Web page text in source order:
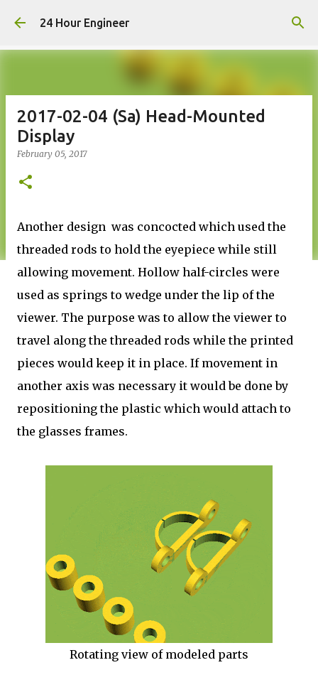
Skip to main content
24 Hour Engineer
2017-02-04 (Sa) Head-Mounted
Display
February 05, 2017
Another design was concocted which used the
threaded rods to hold the eyepiece while still
allowing movement. Hollow half-circles were
used as springs to wedge under the lip of the
viewer. The purpose was to allow the viewer to
travel along the threaded rods while the printed
pieces would keep it in place. If movement in
another axis was necessary it would be done by
repositioning the plastic which would attach to
the glasses frames.
Rotating view of modeled parts